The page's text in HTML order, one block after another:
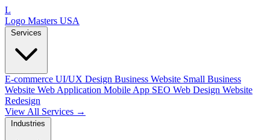
L
Logo Masters USA
Services
E-commerce UI/UX Design Business Website Small Business
Website Web Application Mobile App SEO Web Design Website
Redesign
View All Services →
Industries